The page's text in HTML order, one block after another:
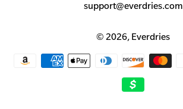
support@everdries.com
© 2026, Everdries
Payment
methods